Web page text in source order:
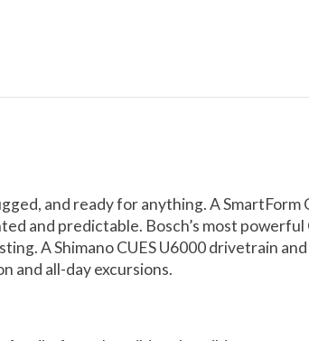
and ready for anything. A SmartForm
and predictable. Bosch’s most
A Shimano CUES U6000 drivetrain
and all-day excursions.